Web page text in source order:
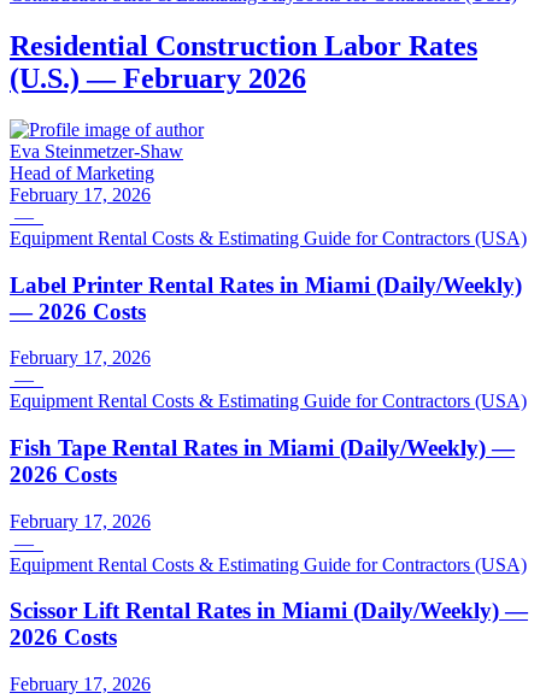
Residential Construction Labor Rates
(U.S.) — February 2026
Eva Steinmetzer-Shaw
Head of Marketing
February 17, 2026
—
Equipment Rental Costs & Estimating Guide for Contractors (USA)
Label Printer Rental Rates in Miami (Daily/Weekly)
— 2026 Costs
February 17, 2026
—
Equipment Rental Costs & Estimating Guide for Contractors (USA)
Fish Tape Rental Rates in Miami (Daily/Weekly) —
2026 Costs
February 17, 2026
—
Equipment Rental Costs & Estimating Guide for Contractors (USA)
Scissor Lift Rental Rates in Miami (Daily/Weekly) —
2026 Costs
February 17, 2026